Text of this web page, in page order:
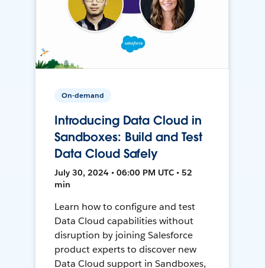
On-demand
Introducing Data Cloud in
Sandboxes: Build and Test
Data Cloud Safely
July 30, 2024 • 06:00 PM UTC • 52
min
Learn how to configure and test
Data Cloud capabilities without
disruption by joining Salesforce
product experts to discover new
Data Cloud support in Sandboxes,